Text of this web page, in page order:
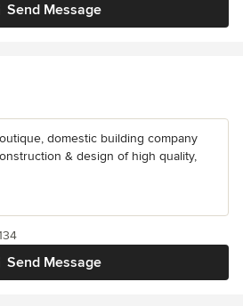
Send Message
domestic building company
& design of high quality,
Send Message